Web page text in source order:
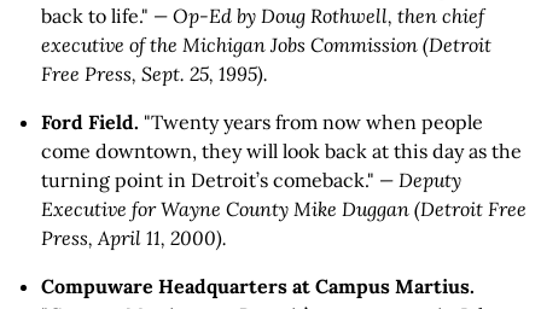
back to life." — Op-Ed by Doug Rothwell, then chief
executive of the Michigan Jobs Commission (Detroit
Free Press, Sept. 25, 1995).
Ford Field. "Twenty years from now when people
come downtown, they will look back at this day as the
turning point in Detroit’s comeback." — Deputy
Executive for Wayne County Mike Duggan (Detroit Free
Press, April 11, 2000).
Compuware Headquarters at Campus Martius.